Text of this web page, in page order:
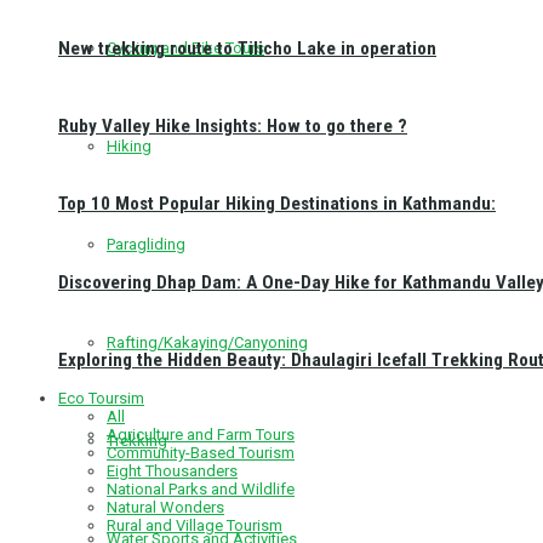
Cycling and Bike Tours
Hiking
Paragliding
Rafting/Kakaying/Canyoning
Trekking
Water Sports and Activities
New trekking route to Tilicho Lake in operation
Ruby Valley Hike Insights: How to go there ?
Top 10 Most Popular Hiking Destinations in Kathmandu:
Discovering Dhap Dam: A One-Day Hike for Kathmandu
Exploring the Hidden Beauty: Dhaulagiri Icefall Trekking
Eco Toursim
All
Agriculture and Farm Tours
Community-Based Tourism
Eight Thousanders
National Parks and Wildlife
Natural Wonders
Rural and Village Tourism